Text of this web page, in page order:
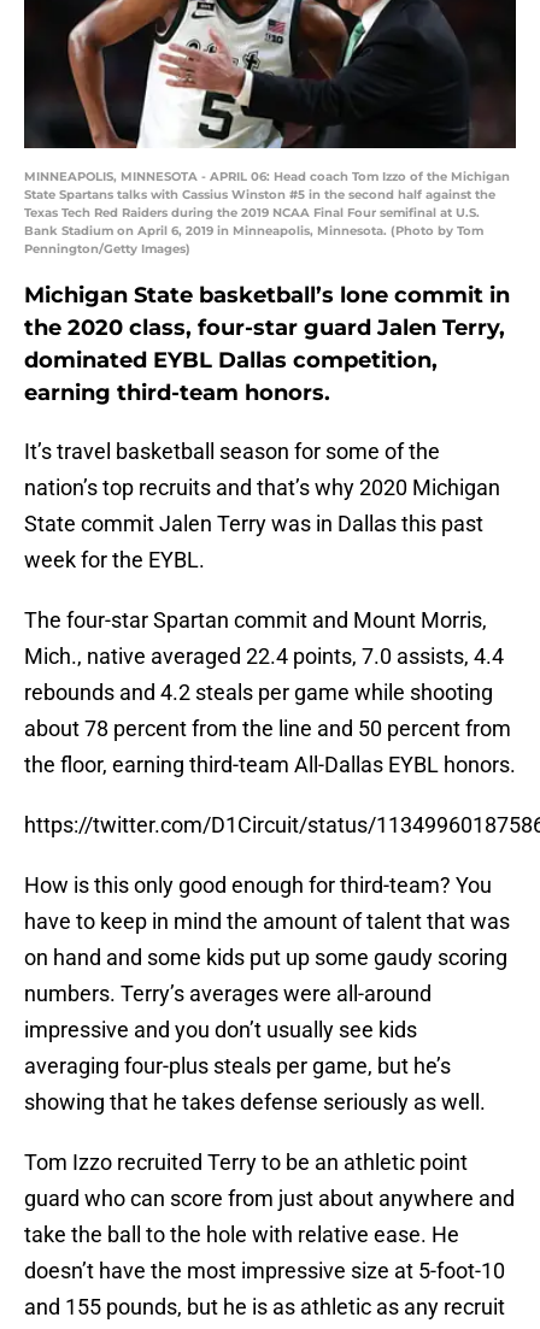
MINNEAPOLIS, MINNESOTA - APRIL 06: Head coach Tom Izzo of the Michigan
State Spartans talks with Cassius Winston #5 in the second half against the
Texas Tech Red Raiders during the 2019 NCAA Final Four semifinal at U.S.
Bank Stadium on April 6, 2019 in Minneapolis, Minnesota. (Photo by Tom
Pennington/Getty Images)
Michigan State basketball’s lone commit in
the 2020 class, four-star guard Jalen Terry,
dominated EYBL Dallas competition,
earning third-team honors.
It’s travel basketball season for some of the
nation’s top recruits and that’s why 2020 Michigan
State commit Jalen Terry was in Dallas this past
week for the EYBL.
The four-star Spartan commit and Mount Morris,
Mich., native averaged 22.4 points, 7.0 assists, 4.4
rebounds and 4.2 steals per game while shooting
about 78 percent from the line and 50 percent from
the floor, earning third-team All-Dallas EYBL honors.
https://twitter.com/D1Circuit/status/
How is this only good enough for third-team? You
have to keep in mind the amount of talent that was
on hand and some kids put up some gaudy scoring
numbers. Terry’s averages were all-around
impressive and you don’t usually see kids
averaging four-plus steals per game, but he’s
showing that he takes defense seriously as well.
Tom Izzo recruited Terry to be an athletic point
guard who can score from just about anywhere and
take the ball to the hole with relative ease. He
doesn’t have the most impressive size at 5-foot-10
and 155 pounds, but he is as athletic as any recruit